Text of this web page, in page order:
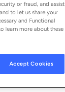
or fraud, and assist
to let us share your
and Functional
learn more about these
Accept Cookies